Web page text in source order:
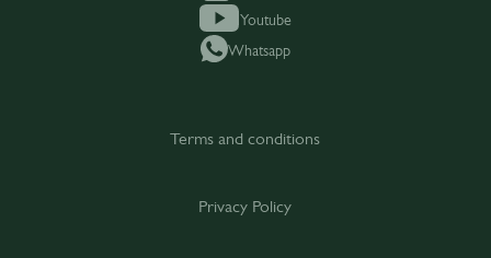
Youtube
Whatsapp
Terms and conditions
Privacy Policy